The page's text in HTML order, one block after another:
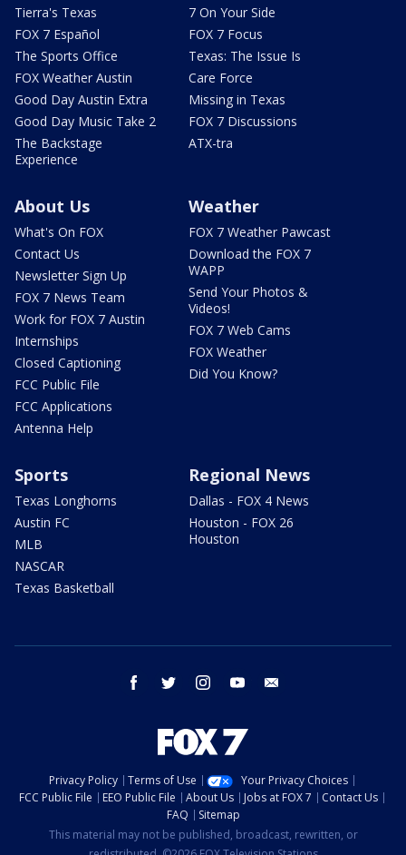
Tierra's Texas
FOX 7 Español
The Sports Office
FOX Weather Austin
Good Day Austin Extra
Good Day Music Take 2
The Backstage
Experience
7 On Your Side
FOX 7 Focus
Texas: The Issue Is
Care Force
Missing in Texas
FOX 7 Discussions
ATX-tra
About Us
What's On FOX
Contact Us
Newsletter Sign Up
FOX 7 News Team
Work for FOX 7 Austin
Internships
Closed Captioning
FCC Public File
FCC Applications
Antenna Help
Weather
FOX 7 Weather Pawcast
Download the FOX 7
WAPP
Send Your Photos &
Videos!
FOX 7 Web Cams
FOX Weather
Did You Know?
Sports
Texas Longhorns
Austin FC
MLB
NASCAR
Texas Basketball
Regional News
Dallas - FOX 4 News
Houston - FOX 26
Houston
facebook twitter instagram youtube
Privacy Policy Terms of Use
Your Privacy Choices
FCC Public File
EEO Public File About Us Jobs at FOX 7
Contact Us
FAQ
Sitemap
This material may not be published, broadcast, rewritten, or